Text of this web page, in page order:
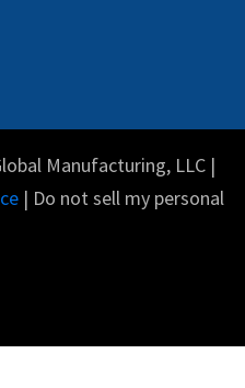
Manufacturing, LLC |
| Do not sell my personal